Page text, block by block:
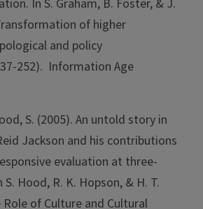
In S. Graham, B. Foster, & J.
of higher
and policy
252). Information Age
S. (2005). An untold story in
Jackson and his contributions
evaluation at three-
Hood, R. K. Hopson, & H. T.
Role of Culture and Cultural